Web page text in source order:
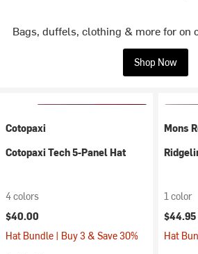
Bags, duffels, clothing & more for on
Shop Now
Cotopaxi
Cotopaxi Tech 5-Panel Hat
4 colors
$40.00
Hat Bundle | Buy 3 & Save 30%
Mons
1 color
$44.95
Hat